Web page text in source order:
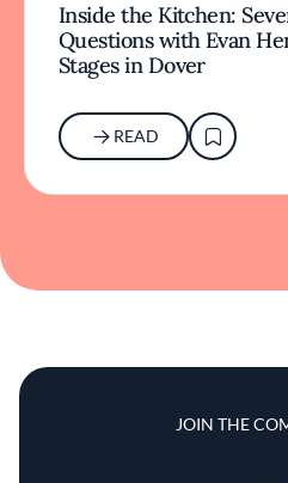
Inside the Kitchen:
Questions with Evan
Stages in Dover
READ
JOIN THE